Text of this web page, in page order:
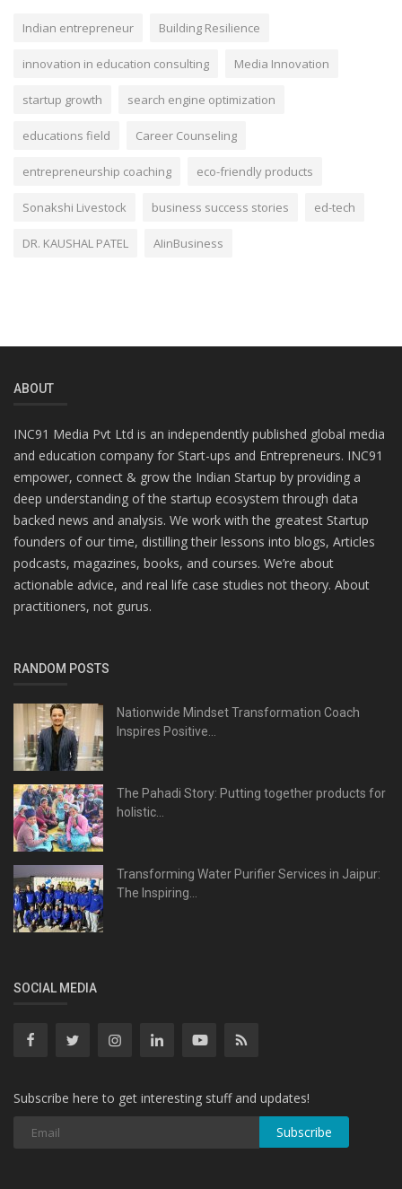
Indian entrepreneur Building Resilience
innovation in education consulting Media Innovation
startup growth search engine optimization
educations field Career Counseling
entrepreneurship coaching eco-friendly products
Sonakshi Livestock business success stories ed-tech
DR. KAUSHAL PATEL AIinBusiness
ABOUT
INC91 Media Pvt Ltd is an independently published global media
and education company for Start-ups and Entrepreneurs. INC91
empower, connect & grow the Indian Startup by providing a
deep understanding of the startup ecosystem through data
backed news and analysis. We work with the greatest Startup
founders of our time, distilling their lessons into blogs, Articles
podcasts, magazines, books, and courses. We’re about
actionable advice, and real life case studies not theory. About
practitioners, not gurus.
RANDOM POSTS
Nationwide Mindset Transformation Coach
Inspires Positive...
The Pahadi Story: Putting together products for
holistic...
Transforming Water Purifier Services in Jaipur:
The Inspiring...
SOCIAL MEDIA
Subscribe here to get interesting stuff and updates!
Subscribe